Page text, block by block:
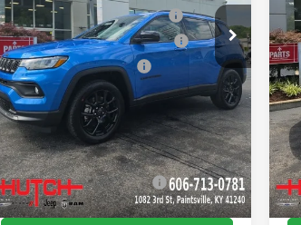
In Stock Ext. Int.
2026 National Retail Bonus Cash
-$1,000
2026 Great Lakes BC Bonus Cash
-$750
2026 National Bonus Cash
-$500
Doc Fee:
+$799
Stars, Stripes, and Serious Savings:
-$1,000
Hutch Hot Deal
$30,818
Add. Available Jeep Offers: -$2,000